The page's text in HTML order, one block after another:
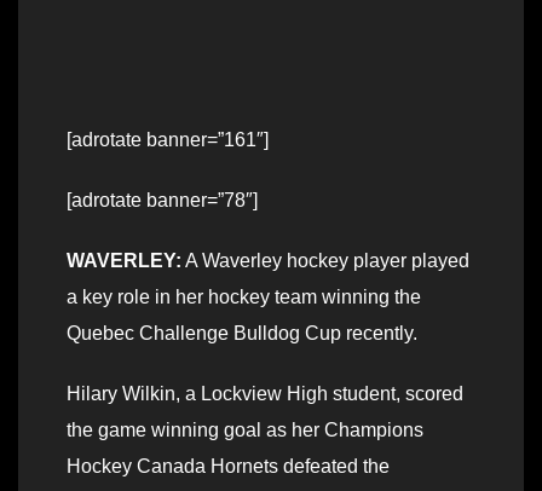
[adrotate banner=”161″]
[adrotate banner=”78″]
WAVERLEY: A Waverley hockey player played
a key role in her hockey team winning the
Quebec Challenge Bulldog Cup recently.
Hilary Wilkin, a Lockview High student, scored
the game winning goal as her Champions
Hockey Canada Hornets defeated the